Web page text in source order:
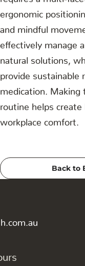
ergonomic
and mindful
effectively manage
natural solutions,
provide sustainable
medication. Making
routine helps create
workplace comfort.
Back to